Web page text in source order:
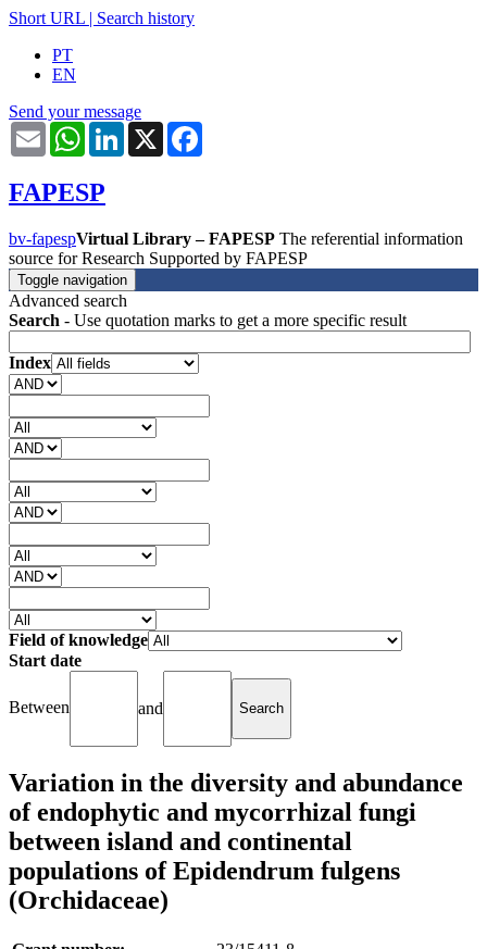
Short URL | Search history
PT
EN
Send your message
Email WhatsAppLinkedIn
X
FAPESP
bv-fapespVirtual Library – FAPESP The referential information
source for Research Supported by FAPESP
Toggle navigation
Advanced search
Search - Use quotation marks to get a more specific result
Index
Field of knowledge
Start date
Between and
Variation in the diversity and abundance
of endophytic and mycorrhizal fungi
between island and continental
populations of Epidendrum fulgens
(Orchidaceae)